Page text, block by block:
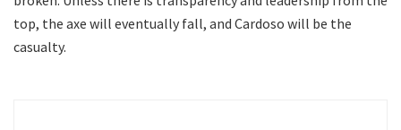
top, the axe will eventually fall, and Cardoso will be the
casualty.